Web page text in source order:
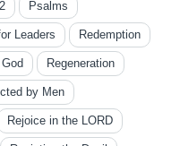
Psalms
Leaders Redemption
Regeneration
by Men
Rejoice in the LORD